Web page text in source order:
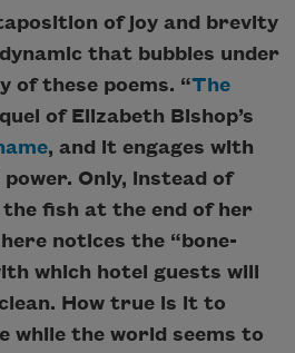
of joy and brevity
that bubbles under
of these poems. “The
of Elizabeth Bishop’s
, and it engages with
Only, instead of
the fish at the end of her
notices the “bone-
which hotel guests will
How true is it to
while the world seems to